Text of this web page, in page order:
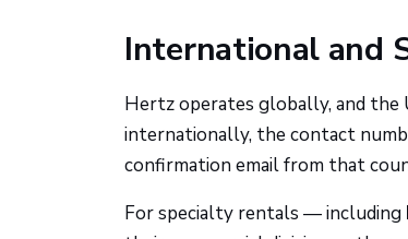
International and
Hertz operates globally, and the
internationally, the contact
confirmation email from that
For specialty rentals — including